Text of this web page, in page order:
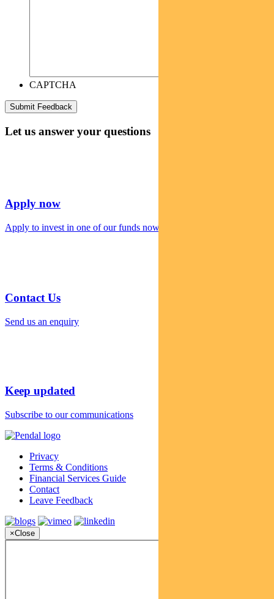
CAPTCHA
Let us answer your questions
Apply now
Apply to invest in one of our funds now
Contact Us
Send us an enquiry
Keep updated
Subscribe to our communications
Privacy
Terms & Conditions
Financial Services Guide
Contact
Leave Feedback
×Close